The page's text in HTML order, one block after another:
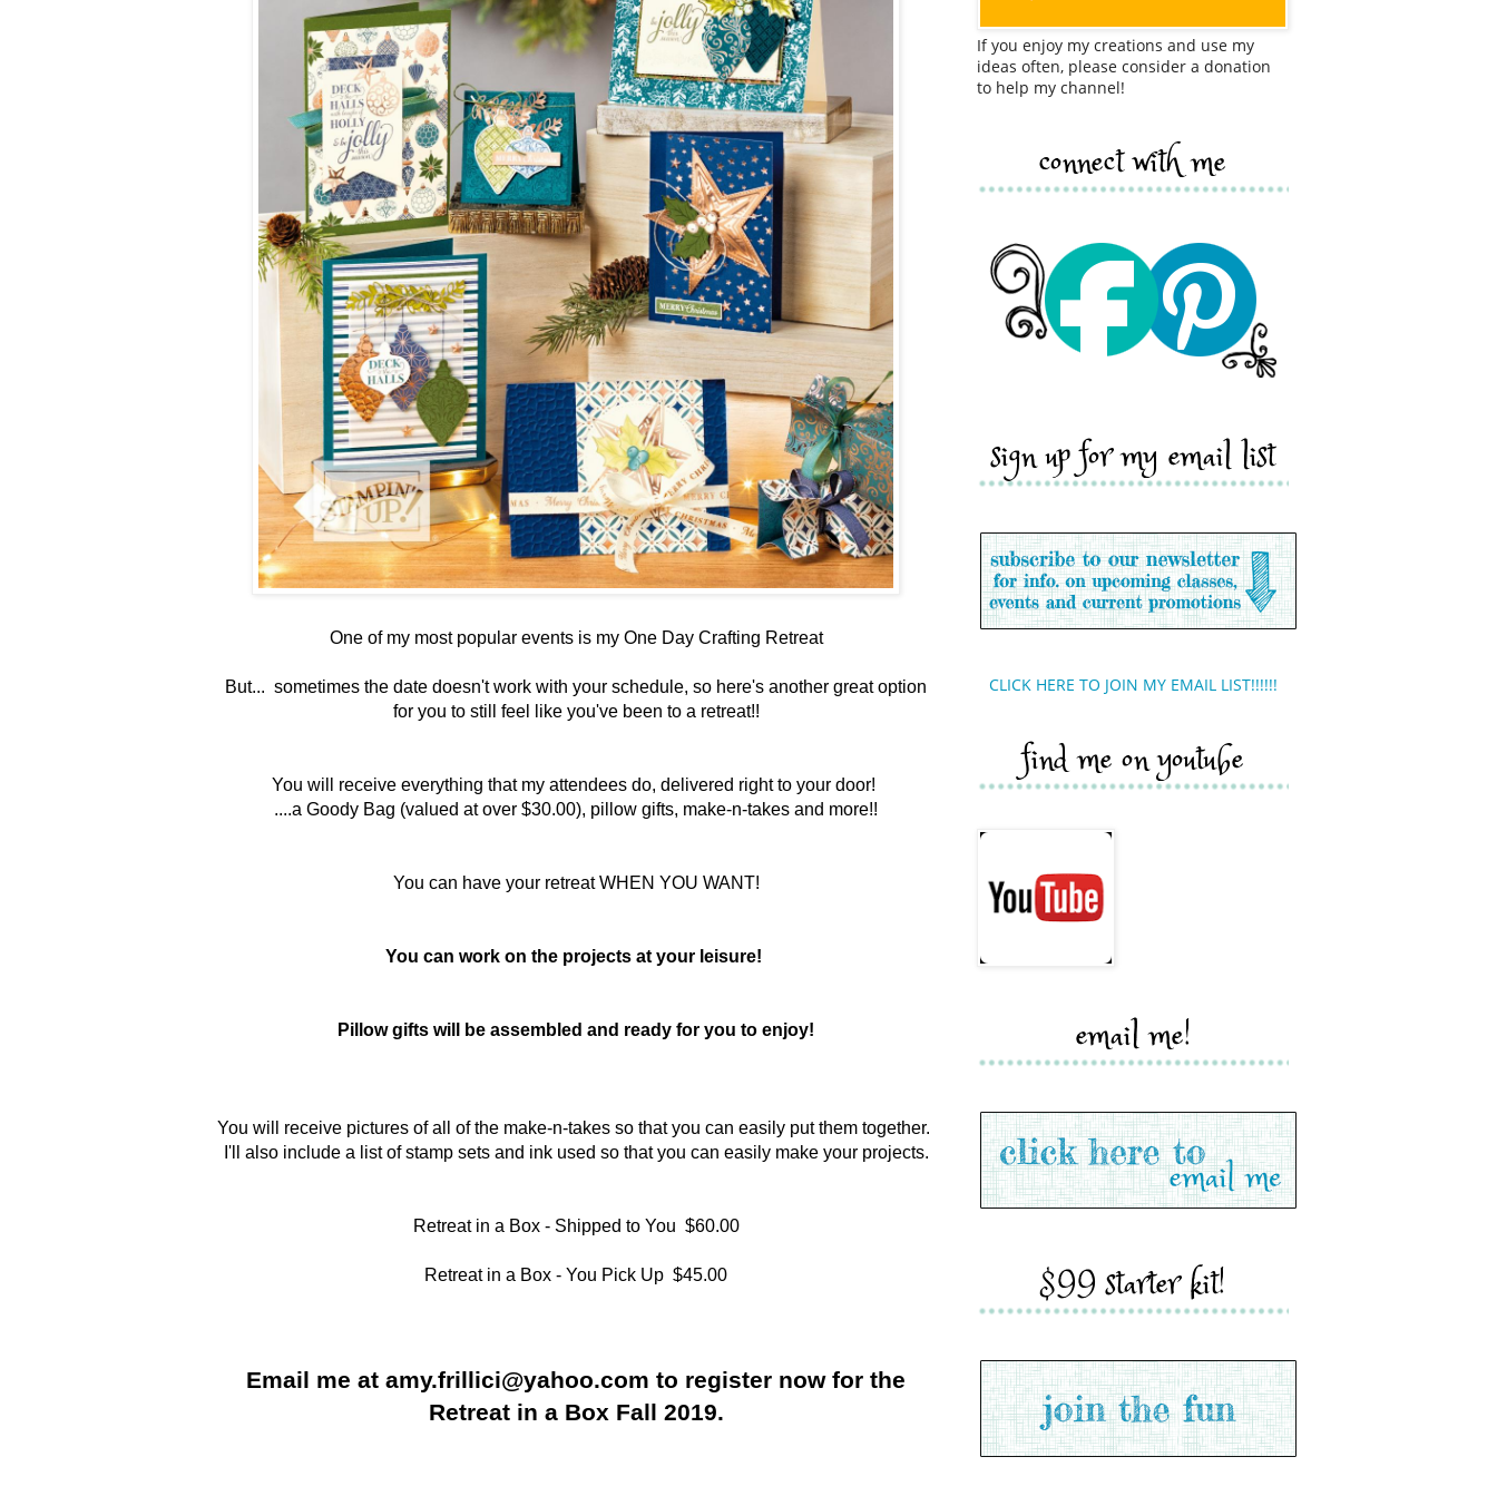
One of my most popular events is my One Day Crafting Retreat
But... sometimes the date doesn't work with your schedule, so here's another great option
for you to still feel like you've been to a retreat!!
You will receive everything that my attendees do, delivered right to your door!
....a Goody Bag (valued at over $30.00), pillow gifts, make-n-takes and more!!
You can have your retreat WHEN YOU WANT!
You can work on the projects at your leisure!
Pillow gifts will be assembled and ready for you to enjoy!
You will receive pictures of all of the make-n-takes so that you can easily put them together.
I'll also include a list of stamp sets and ink used so that you can easily make your projects.
Retreat in a Box - Shipped to You $60.00
Retreat in a Box - You Pick Up $45.00
Email me at amy.frillici@yahoo.com to register now for the
Retreat in a Box Fall 2019.
If you enjoy my creations and use my
ideas often, please consider a donation
to help my channel!
connect with me
sign up for my email list
CLICK HERE TO JOIN MY EMAIL LIST!!!!!!
find me on youtube
email me!
$99 starter kit!